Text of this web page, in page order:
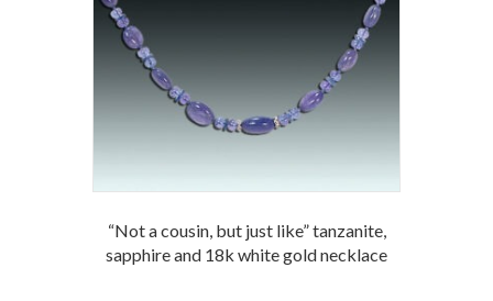
“Not a cousin, but just like” tanzanite,
sapphire and 18k white gold necklace